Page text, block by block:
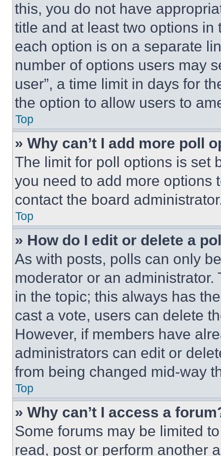
this, you do not have
title and at least two options
each option is on a separate
number of options users may
user”, a time limit in days for
the option to allow users to
Top
» Why can’t I add more poll
The limit for poll options is set
you need to add more options
contact the board
Top
» How do I edit or delete a
As with posts, polls can only
moderator or an
in the topic; this always has
cast a vote, users can delete
However, if members have
administrators can edit or
from being changed mid-way
Top
» Why can’t I access a
Some forums may be limited
read, post or perform another